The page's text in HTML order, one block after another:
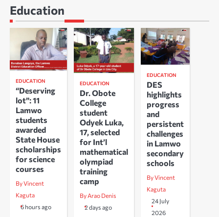
Education
EDUCATION
“Deserving
lot”: 11
Lamwo
students
awarded
State House
scholarships
for science
courses
By Vincent
Kaguta
6 hours ago
EDUCATION
Dr. Obote
College
student
Odyek Luka,
17, selected
for Int’l
mathematical
olympiad
training
camp
By Arao Denis
2 days ago
EDUCATION
DES
highlights
progress
and
persistent
challenges
in Lamwo
secondary
schools
By Vincent
Kaguta
24 July
2026